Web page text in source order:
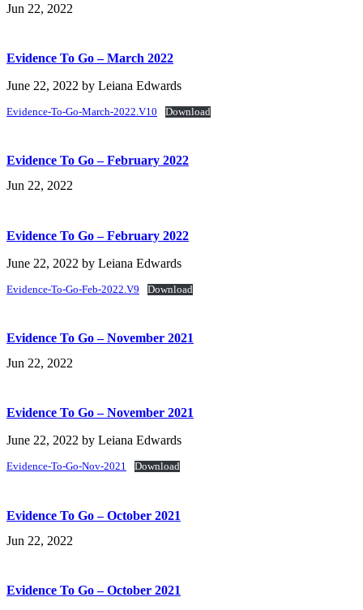
Jun 22, 2022
Evidence To Go – March 2022
June 22, 2022 by Leiana Edwards
Evidence-To-Go-March-2022.V10 Download
Evidence To Go – February 2022
Jun 22, 2022
Evidence To Go – February 2022
June 22, 2022 by Leiana Edwards
Evidence-To-Go-Feb-2022.V9 Download
Evidence To Go – November 2021
Jun 22, 2022
Evidence To Go – November 2021
June 22, 2022 by Leiana Edwards
Evidence-To-Go-Nov-2021 Download
Evidence To Go – October 2021
Jun 22, 2022
Evidence To Go – October 2021